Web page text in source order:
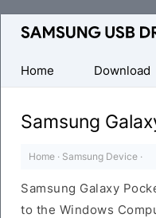
Official
Android
USB
Driver
Windows
Home
Download
Samsung
Home · Samsung Device ·
Samsung Galaxy
to the Windows